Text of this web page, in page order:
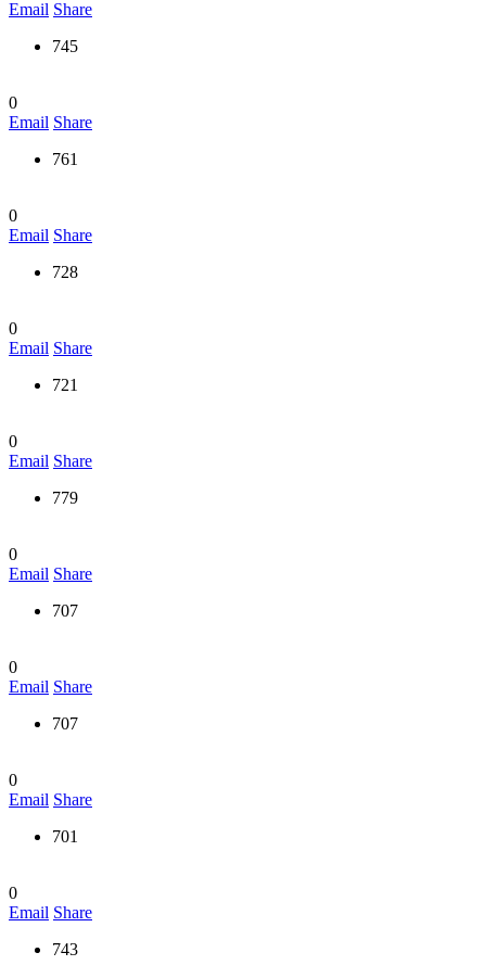
Email Share
745
0
Email Share
761
0
Email Share
728
0
Email Share
721
0
Email Share
779
0
Email Share
707
0
Email Share
707
0
Email Share
701
0
Email Share
743